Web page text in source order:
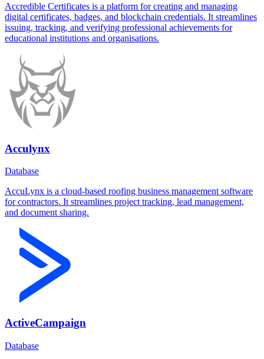
Accredible Certificates is a platform for creating and managing
digital certificates, badges, and blockchain credentials. It streamlines
issuing, tracking, and verifying professional achievements for
educational institutions and organisations.
Acculynx
Database
AccuLynx is a cloud-based roofing business management software
for contractors. It streamlines project tracking, lead management,
and document sharing.
ActiveCampaign
Database